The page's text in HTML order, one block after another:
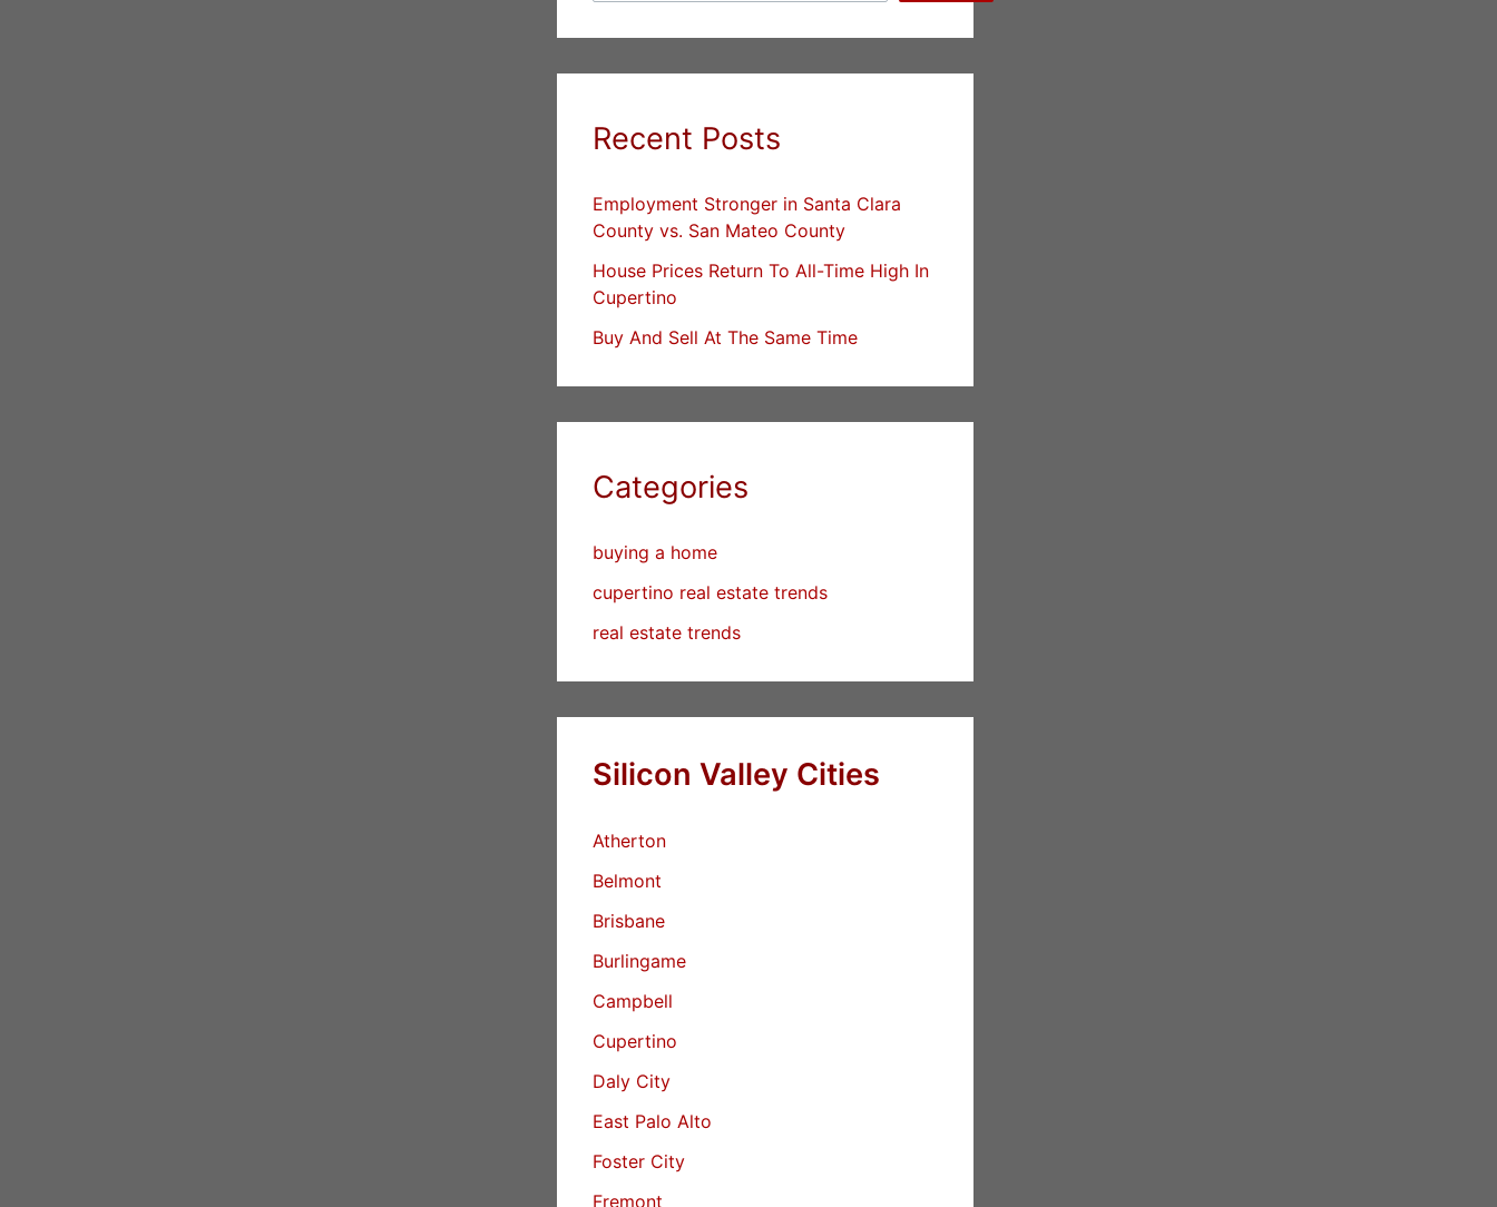
Recent Posts
Employment Stronger in Santa Clara
County vs. San Mateo County
House Prices Return To All-Time High In
Cupertino
Buy And Sell At The Same Time
Categories
buying a home
cupertino real estate trends
real estate trends
Silicon Valley Cities
Atherton
Belmont
Brisbane
Burlingame
Campbell
Cupertino
Daly City
East Palo Alto
Foster City
Fremont